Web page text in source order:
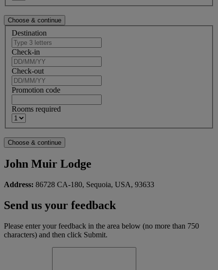
Destination
Check-in
Check-out
Promotion code
Rooms required
John Muir Lodge
Address: 86728 CA-180, Sequoia, USA, 93633
Send us your feedback
Please enter your feedback in the area below (no more than 750
characters) and then click Submit.